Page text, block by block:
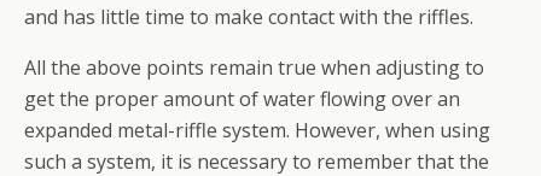
and has little time to make contact with the riffles.
All the above points remain true when adjusting to
get the proper amount of water flowing over an
expanded metal-riffle system. However, when using
such a system, it is necessary to remember that the